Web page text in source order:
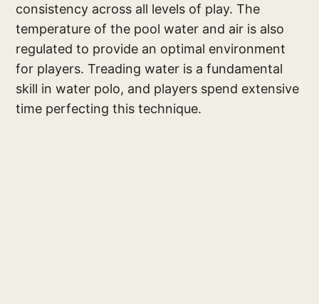
consistency across all levels of play. The
temperature of the pool water and air is also
regulated to provide an optimal environment
for players. Treading water is a fundamental
skill in water polo, and players spend extensive
time perfecting this technique.